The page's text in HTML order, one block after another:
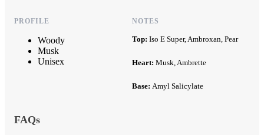
PROFILE
Woody
Musk
Unisex
NOTES
Top: Iso E Super, Ambroxan, Pear
Heart: Musk, Ambrette
Base: Amyl Salicylate
FAQs